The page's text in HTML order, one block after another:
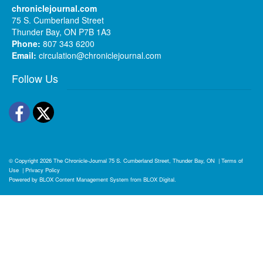
chroniclejournal.com
75 S. Cumberland Street
Thunder Bay, ON P7B 1A3
Phone: 807 343 6200
Email: circulation@chroniclejournal.com
Follow Us
Facebook
Twitter
© Copyright 2026 The Chronicle-Journal 75 S. Cumberland Street, Thunder Bay, ON | Terms of
Use | Privacy Policy
Powered by BLOX Content Management System from BLOX Digital